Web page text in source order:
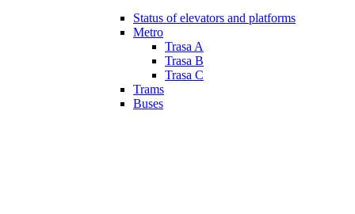
Status of elevators and platforms
Metro
Trasa A
Trasa B
Trasa C
Trams
Buses